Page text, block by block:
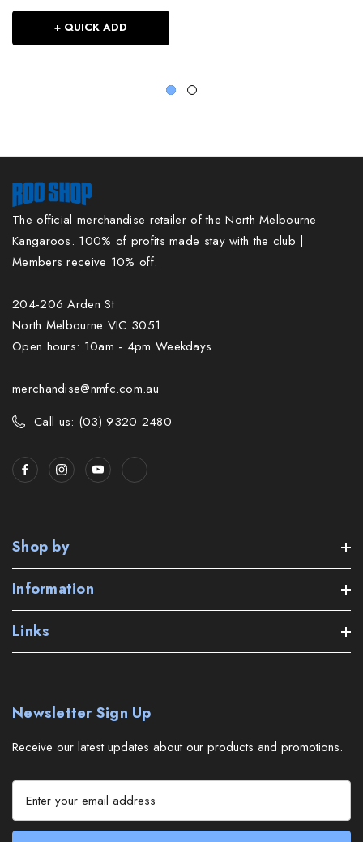
+ QUICK ADD
The official merchandise retailer of the North Melbourne
Kangaroos. 100% of profits made stay with the club |
Members receive 10% off.
204-206 Arden St
North Melbourne VIC 3051
Open hours: 10am - 4pm Weekdays
merchandise@nmfc.com.au
Call us: (03) 9320 2480
Shop by
Information
Links
Newsletter Sign Up
Receive our latest updates about our products and promotions.
a